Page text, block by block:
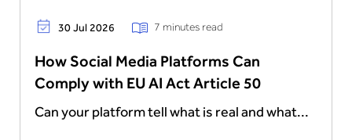
30 Jul 2026 7 minutes read
How Social Media Platforms Can
Comply with EU AI Act Article 50
Can your platform tell what is real and what...